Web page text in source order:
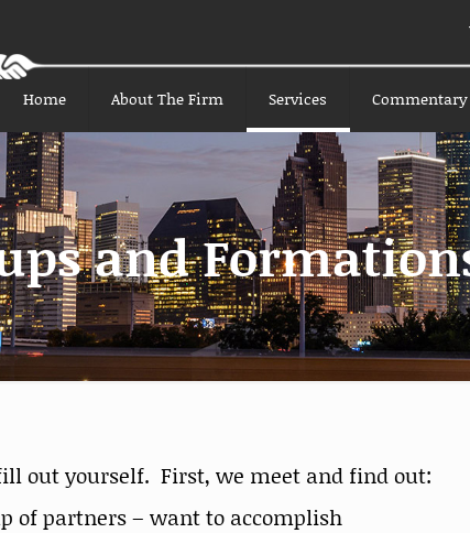
Home About The Firm Services Commentary
and
out yourself. First, we meet and find out:
of partners – want to accomplish